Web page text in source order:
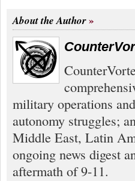
About the Author
military operations
autonomy struggles;
Middle East, Latin
ongoing news digest
aftermath of 9-11.